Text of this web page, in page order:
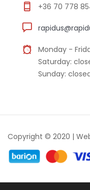
+36 70 778
Monday -
Saturday:
Sunday:
Copyright © 2020 |